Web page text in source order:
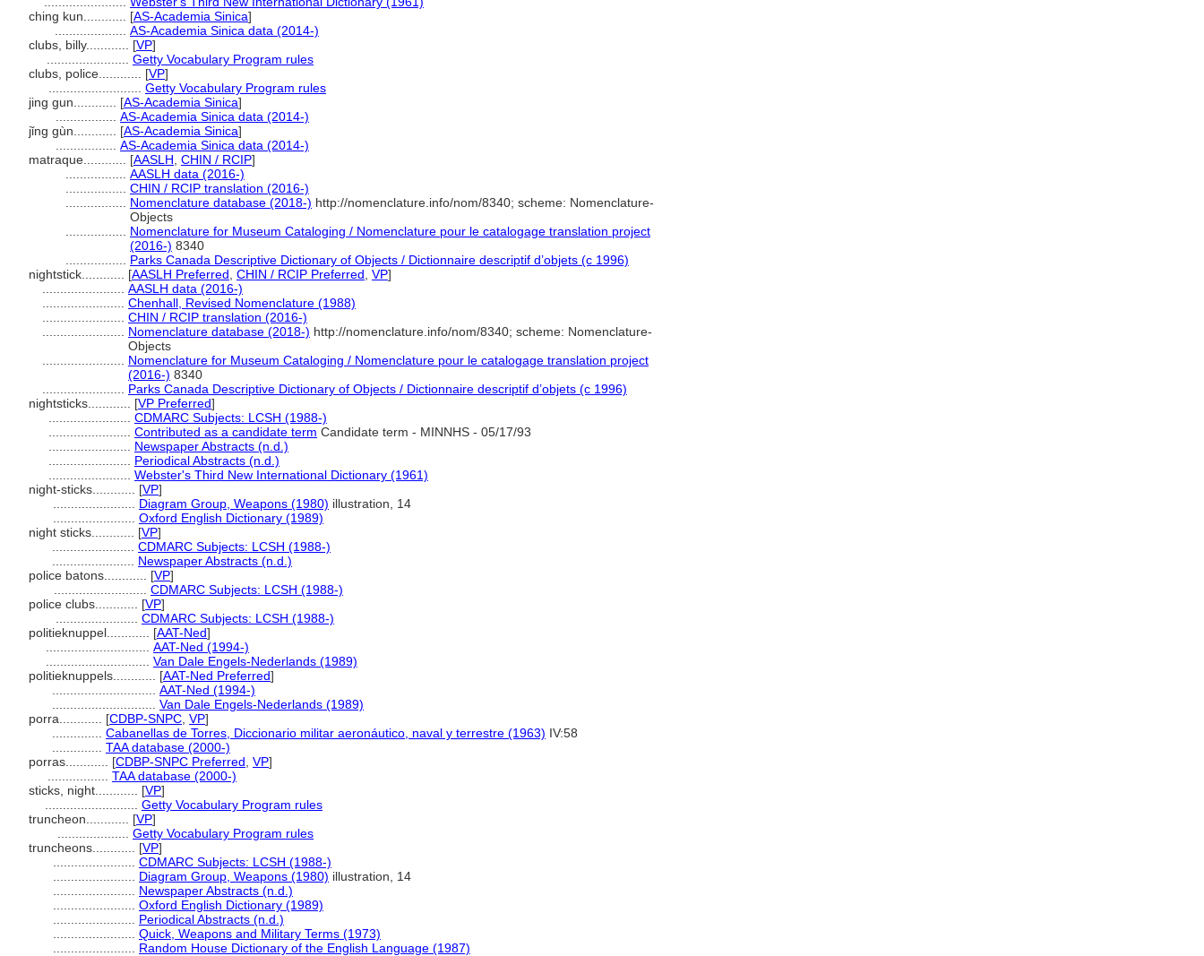
ching kun............ [AS-Academia Sinica]
AS-Academia Sinica data (2014-)
clubs, billy............ [VP]
Getty Vocabulary Program rules
clubs, police............ [VP]
Getty Vocabulary Program rules
jing gun............ [AS-Academia Sinica]
AS-Academia Sinica data (2014-)
jǐng gùn............ [AS-Academia Sinica]
AS-Academia Sinica data (2014-)
matraque............ [AASLH CHIN / RCIP]
AASLH data (2016-)
CHIN / RCIP translation (2016-)
Nomenclature database (2018-) http://nomenclature.info/nom/8340; scheme: Nomenclature-
Objects
Nomenclature for Museum Cataloging / Nomenclature pour le catalogage translation project
(2016-) 8340
Parks Canada Descriptive Dictionary of Objects / Dictionnaire descriptif d’objets (c 1996)
nightstick............ [AASLH Preferred CHIN / RCIP Preferred VP]
AASLH data (2016-)
Chenhall, Revised Nomenclature (1988)
CHIN / RCIP translation (2016-)
Nomenclature database (2018-) http://nomenclature.info/nom/8340; scheme: Nomenclature-
Objects
Nomenclature for Museum Cataloging / Nomenclature pour le catalogage translation project
(2016-) 8340
Parks Canada Descriptive Dictionary of Objects / Dictionnaire descriptif d’objets (c 1996)
nightsticks............ [VP Preferred]
CDMARC Subjects: LCSH (1988-)
Contributed as a candidate term Candidate term - MINNHS - 05/17/93
Newspaper Abstracts (n.d.)
Periodical Abstracts (n.d.)
Webster's Third New International Dictionary (1961)
night-sticks............ [VP]
Diagram Group, Weapons (1980) illustration, 14
Oxford English Dictionary (1989)
night sticks............ [VP]
CDMARC Subjects: LCSH (1988-)
Newspaper Abstracts (n.d.)
police batons............ [VP]
CDMARC Subjects: LCSH (1988-)
police clubs............ [VP]
CDMARC Subjects: LCSH (1988-)
politieknuppel............ [AAT-Ned]
AAT-Ned (1994-)
Van Dale Engels-Nederlands (1989)
politieknuppels............ [AAT-Ned Preferred]
AAT-Ned (1994-)
Van Dale Engels-Nederlands (1989)
porra............ [CDBP-SNPC VP]
Cabanellas de Torres, Diccionario militar aeronáutico, naval y terrestre (1963) IV:58
TAA database (2000-)
porras............ [CDBP-SNPC Preferred VP]
TAA database (2000-)
sticks, night............ [VP]
Getty Vocabulary Program rules
truncheon............ [VP]
Getty Vocabulary Program rules
truncheons............ [VP]
CDMARC Subjects: LCSH (1988-)
Diagram Group, Weapons (1980) illustration, 14
Newspaper Abstracts (n.d.)
Oxford English Dictionary (1989)
Periodical Abstracts (n.d.)
Quick, Weapons and Military Terms (1973)
Random House Dictionary of the English Language (1987)